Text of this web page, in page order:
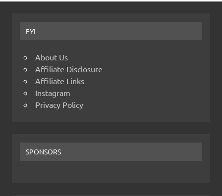
FYI
About Us
Affiliate Disclosure
Affiliate Links
Instagram
Privacy Policy
SPONSORS